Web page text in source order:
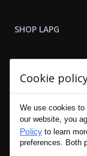
SHOP LAPG
Cookie
We use cookies to
our website, you
Policy to learn
preferences. Both